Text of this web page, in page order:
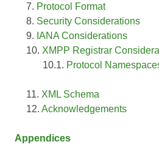
Protocol Format
Security Considerations
IANA Considerations
XMPP Registrar
Protocol
XML Schema
Acknowledgements
Appendices